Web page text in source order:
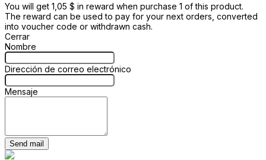
You will get 1,05 $ in reward when purchase 1 of this product.
The reward can be used to pay for your next orders, converted
into voucher code or withdrawn cash.
Cerrar
Nombre
Dirección de correo electrónico
Mensaje
Send mail